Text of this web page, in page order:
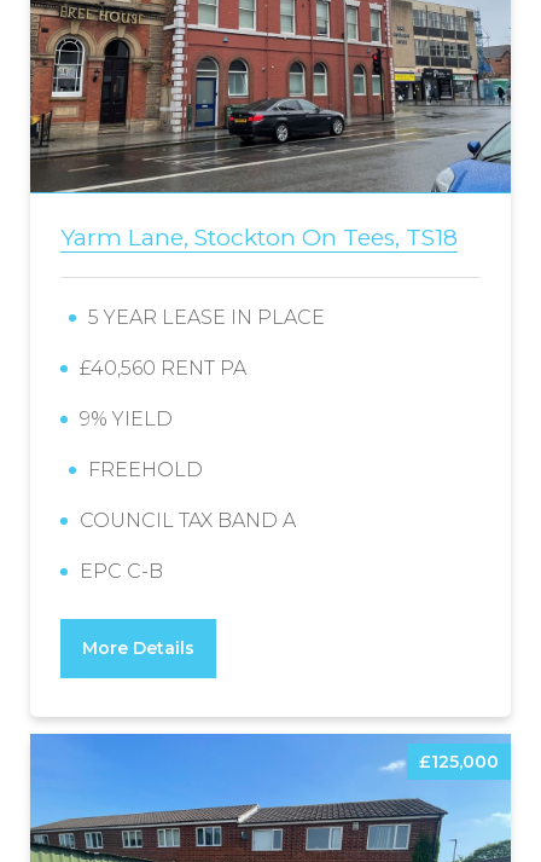
Yarm Lane, Stockton On Tees, TS18
5 YEAR LEASE IN PLACE
£40,560 RENT PA
9% YIELD
FREEHOLD
COUNCIL TAX BAND A
EPC C-B
More Details
£125,000